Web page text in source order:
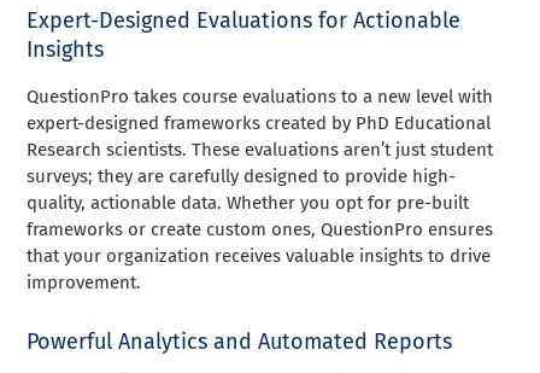
Expert-Designed Evaluations for Actionable
Insights
QuestionPro takes course evaluations to a new level with
expert-designed frameworks created by PhD Educational
Research scientists. These evaluations aren’t just student
surveys; they are carefully designed to provide high-
quality, actionable data. Whether you opt for pre-built
frameworks or create custom ones, QuestionPro ensures
that your organization receives valuable insights to drive
improvement.
Powerful Analytics and Automated Reports